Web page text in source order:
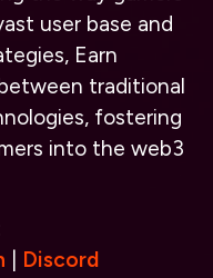
user base and
Earn
traditional
fostering
into the web3
Discord